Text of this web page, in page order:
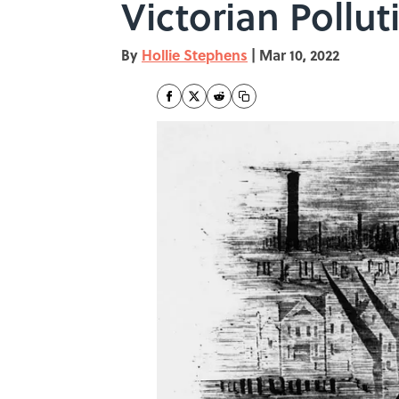
Victorian
By Hollie Stephens | Mar 10, 2022